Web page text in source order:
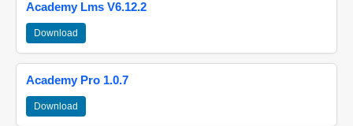
Academy Lms V6.12.2
Download
Academy Pro 1.0.7
Download